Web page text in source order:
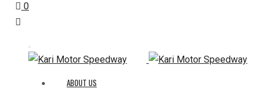
0
ABOUT US